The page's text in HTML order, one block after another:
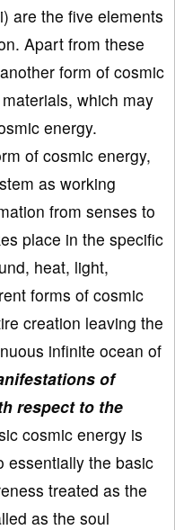
are the five elements
Apart from these
form of cosmic
which may
energy.
of cosmic energy,
as working
from senses to
place in the specific
heat, light,
forms of cosmic
creation leaving the
infinite ocean of
of
respect to the
cosmic energy is
essentially the basic
treated as the
as the soul